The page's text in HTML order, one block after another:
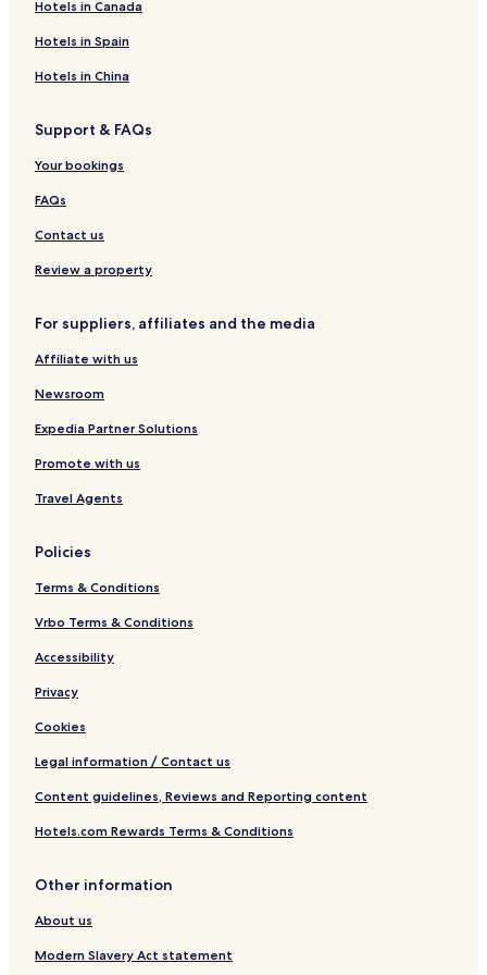
h
d
i
s
s
I
d
i
v
i
u
s
s
a
i
n
e
h
B
a
t
p
h
H
o
t
t
l
e
t
H
o
u
,
a
t
h
o
B
a
t
y
H
G
t
a
y
T
r
o
n
M
i
l
Hotels in Canada
Hotels in Spain
Hotels in China
Support & FAQs
Your bookings
FAQs
Contact us
Review a property
For suppliers, affiliates and the media
Affiliate with us
Newsroom
Expedia Partner Solutions
Promote with us
Travel Agents
Policies
Terms & Conditions
Vrbo Terms & Conditions
Accessibility
Privacy
Cookies
Legal information / Contact us
Content guidelines, Reviews and Reporting content
Hotels.com Rewards Terms & Conditions
Other information
About us
Modern Slavery Act statement